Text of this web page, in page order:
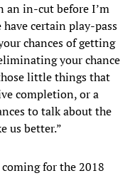
an in-cut before I’m
certain play-pass
chances of getting
your chance
little things that
completion, or a
to talk about the
us better.”
coming for the 2018